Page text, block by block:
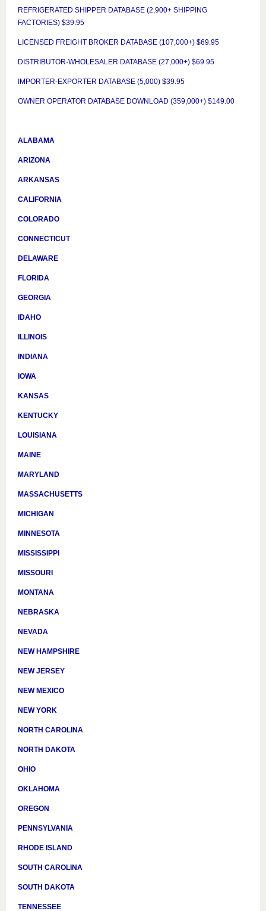
REFRIGERATED SHIPPER DATABASE (2,900+ SHIPPING
FACTORIES) $39.95
LICENSED FREIGHT BROKER DATABASE (107,000+) $69.95
DISTRIBUTOR-WHOLESALER DATABASE (27,000+) $69.95
IMPORTER-EXPORTER DATABASE (5,000) $39.95
OWNER OPERATOR DATABASE DOWNLOAD (359,000+) $149.00
ALABAMA
ARIZONA
ARKANSAS
CALIFORNIA
COLORADO
CONNECTICUT
DELAWARE
FLORIDA
GEORGIA
IDAHO
ILLINOIS
INDIANA
IOWA
KANSAS
KENTUCKY
LOUISIANA
MAINE
MARYLAND
MASSACHUSETTS
MICHIGAN
MINNESOTA
MISSISSIPPI
MISSOURI
MONTANA
NEBRASKA
NEVADA
NEW HAMPSHIRE
NEW JERSEY
NEW MEXICO
NEW YORK
NORTH CAROLINA
NORTH DAKOTA
OHIO
OKLAHOMA
OREGON
PENNSYLVANIA
RHODE ISLAND
SOUTH CAROLINA
SOUTH DAKOTA
TENNESSEE